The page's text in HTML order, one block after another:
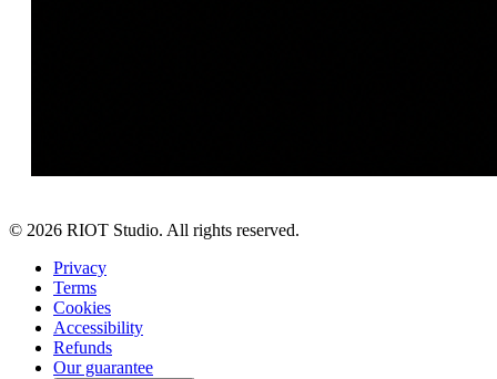
© 2026 RIOT Studio. All rights reserved.
Privacy
Terms
Cookies
Accessibility
Refunds
Our guarantee